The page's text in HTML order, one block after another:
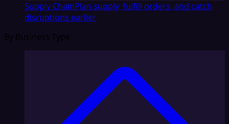
Supply ChainPlan supply, fulfill orders, and catch
disruptions earlier
By Business Type